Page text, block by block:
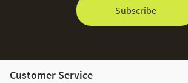
Subscribe
Customer Service